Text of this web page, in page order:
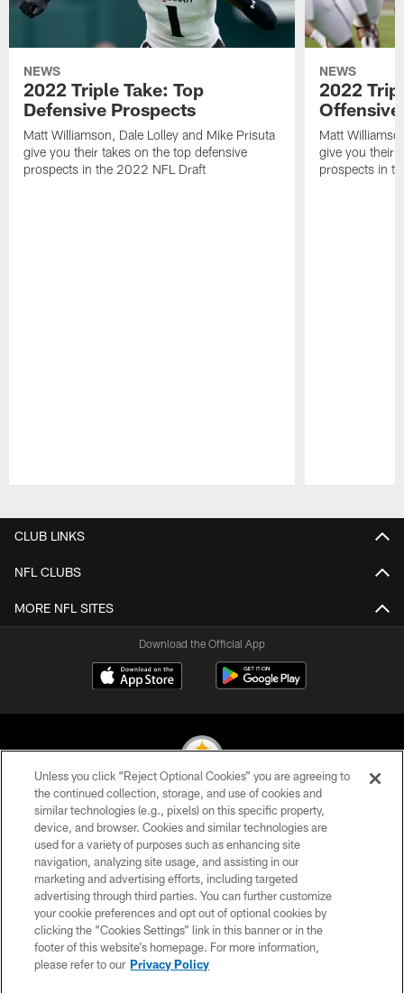
NEWS
2022 Triple Take: Top
Defensive Prospects
Matt Williamson, Dale Lolley and Mike Prisuta
give you their takes on the top defensive
prospects in the 2022 NFL Draft
NEWS
2022
Matt
give you their
prospects in
CLUB LINKS
NFL CLUBS
MORE NFL SITES
Download the Official App
© 2026 Pittsburgh Steelers. All Rights Reserved
PRIVACY POLICY
TERMS OF USE
ACCESSIBILITY
CONTACT US
SITE MAP
Unless you click “Reject Optional Cookies” you are agreeing to
the continued collection, storage, and use of cookies and
similar technologies (e.g., pixels) on this specific property,
device, and browser. Cookies and similar technologies are
used for a variety of purposes such as enhancing site
navigation, analyzing site usage, and assisting in our
marketing and advertising efforts, including targeted
advertising through third parties. You can further customize
your cookie preferences and opt out of optional cookies by
clicking the “Cookies Settings” link in this banner or in the
footer of this website’s homepage. For more information,
please refer to our Privacy Policy